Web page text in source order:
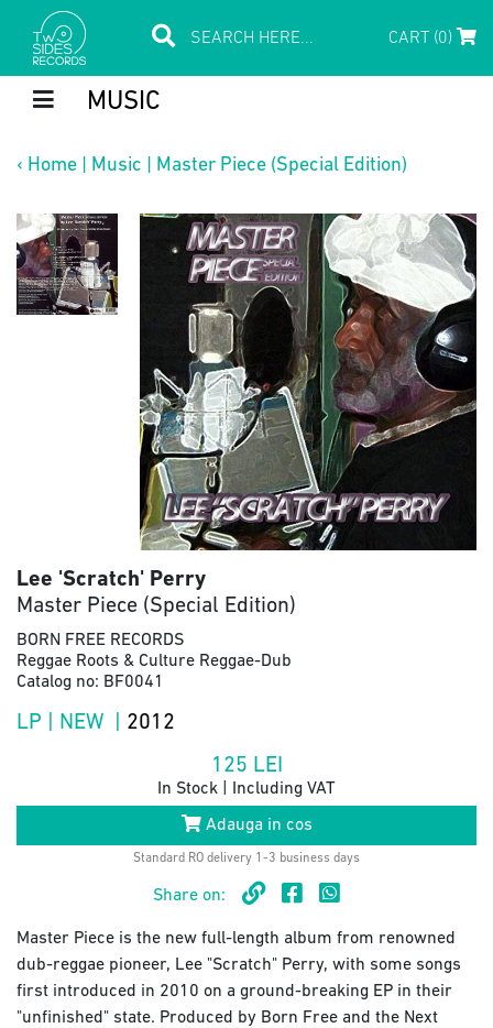
CART (0)
MUSIC
‹ Home Music Master Piece (Special Edition)
Lee 'Scratch' Perry
Master Piece (Special Edition)
BORN FREE RECORDS
Reggae Roots & Culture Reggae-Dub
Catalog no: BF0041
LP | NEW | 2012
125 LEI
In Stock | Including VAT
Adauga in cos
Standard RO delivery 1-3 business days
Share on:
Master Piece is the new full-length album from renowned
dub-reggae pioneer, Lee "Scratch" Perry, with some songs
first introduced in 2010 on a ground-breaking EP in their
"unfinished" state. Produced by Born Free and the Next